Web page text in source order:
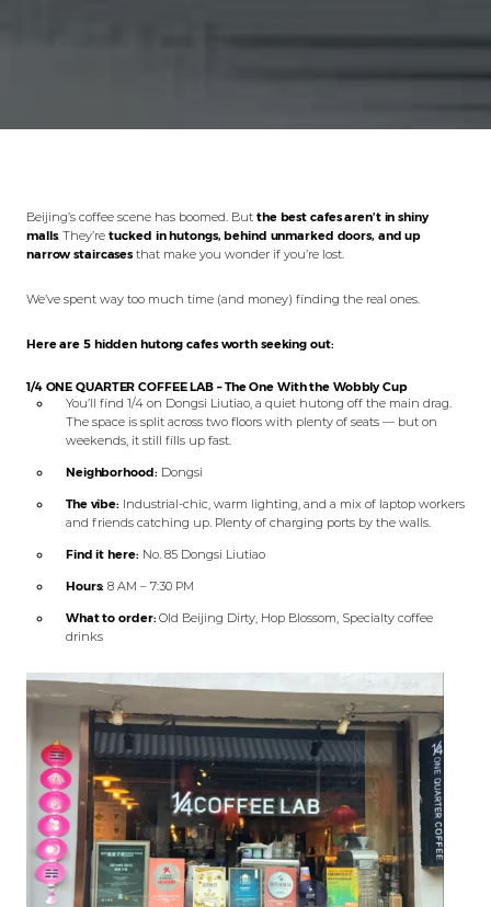
Beijing’s coffee scene has boomed. But the best cafes aren’t in shiny
malls. They’retucked in hutongs, behind unmarked doors, and up
narrow staircasesthat make you wonder if you’re lost.
We’ve spent way too much time (and money) finding the real ones.
Here are 5 hidden hutong cafes worth seeking out:
1/4 ONE QUARTER COFFEE LAB – The One With the Wobbly Cup
You’ll find 1/4 on Dongsi Liutiao, a quiet hutong off the main drag.
The space is split across two floors with plenty of seats — but on
weekends, it still fills up fast.
Neighborhood: Dongsi
The vibe: Industrial-chic, warm lighting, and a mix of laptop workers
and friends catching up. Plenty of charging ports by the walls.
Find it here: No. 85 Dongsi Liutiao
Hours: 8 AM – 7:30 PM
What to order: Old Beijing Dirty, Hop Blossom, Specialty coffee
drinks